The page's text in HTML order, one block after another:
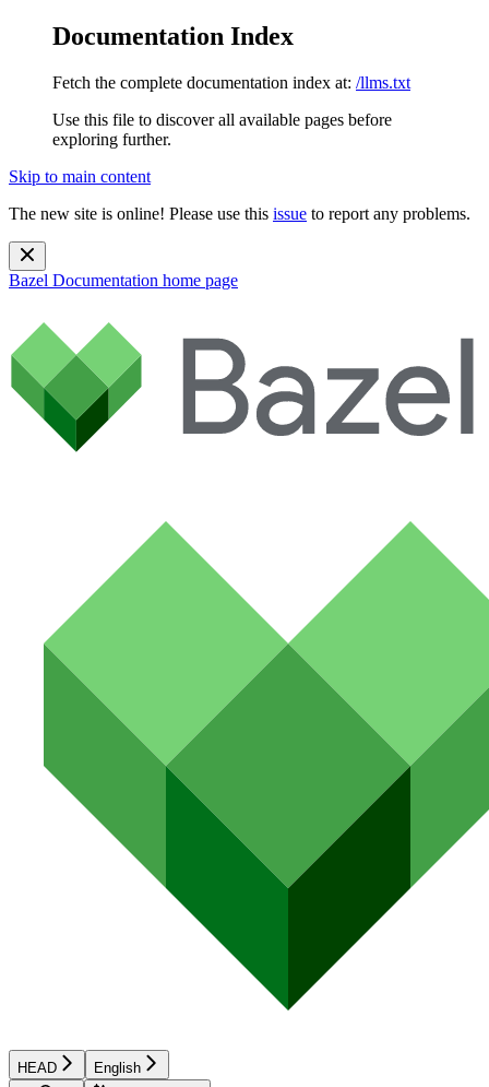
Documentation Index
Fetch the complete documentation index at: /llms.txt
Use this file to discover all available pages before
exploring further.
Skip to main content
The new site is online! Please use this issue to report any problems.
Bazel Documentation home page
HEAD English